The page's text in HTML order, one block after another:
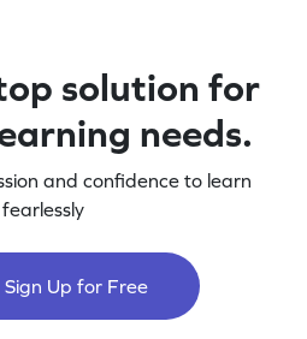
solution for
needs.
and confidence to learn
Sign Up for Free